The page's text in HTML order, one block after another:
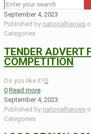
September 4, 2023
Published by nationalheroes
Categories
TENDER ADVERT
COMPETITION
Do you like it?0
0 Read more
September 4, 2023
Published by nationalheroes
Categories